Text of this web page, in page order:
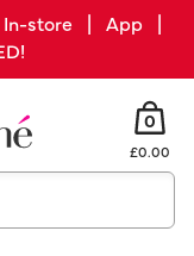
In-store | App |
0
£0.00